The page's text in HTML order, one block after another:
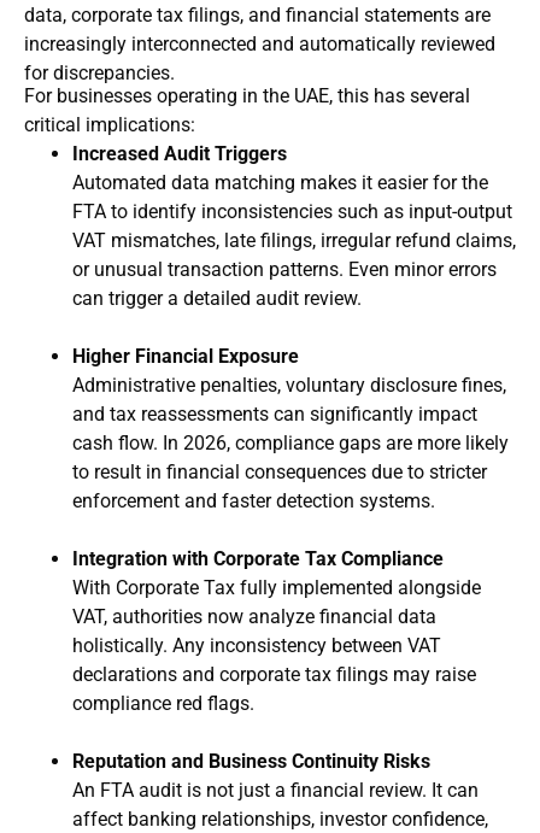
data, corporate tax filings, and financial statements are
increasingly interconnected and automatically reviewed
for discrepancies.
For businesses operating in the UAE, this has several
critical implications:
Increased Audit Triggers
Automated data matching makes it easier for the
FTA to identify inconsistencies such as input-output
VAT mismatches, late filings, irregular refund claims,
or unusual transaction patterns. Even minor errors
can trigger a detailed audit review.
Higher Financial Exposure
Administrative penalties, voluntary disclosure fines,
and tax reassessments can significantly impact
cash flow. In 2026, compliance gaps are more likely
to result in financial consequences due to stricter
enforcement and faster detection systems.
Integration with Corporate Tax Compliance
With Corporate Tax fully implemented alongside
VAT, authorities now analyze financial data
holistically. Any inconsistency between VAT
declarations and corporate tax filings may raise
compliance red flags.
Reputation and Business Continuity Risks
An FTA audit is not just a financial review. It can
affect banking relationships, investor confidence,